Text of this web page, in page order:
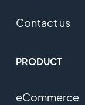
Contact us
PRODUCT
eCommerce